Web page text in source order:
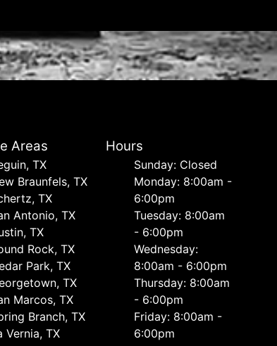
Areas
TX
Braunfels, TX
TX
Antonio, TX
TX
Rock, TX
Park, TX
TX
Marcos, TX
Branch, TX
Vernia, TX
Hours
Sunday: Closed
Monday: 8:00am -
6:00pm
Tuesday: 8:00am
- 6:00pm
Wednesday:
8:00am - 6:00pm
Thursday: 8:00am
- 6:00pm
Friday: 8:00am -
6:00pm